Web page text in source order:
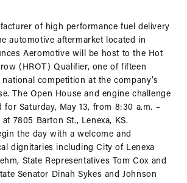
of high performance fuel delivery
automotive aftermarket located in
Aeromotive will be host to the Hot
(HROT) Qualifier, one of fifteen
competition at the company’s
The Open House and engine challenge
for Saturday, May 13, from 8:30 a.m. –
7805 Barton St., Lenexa, KS.
the day with a welcome and
dignitaries including City of Lenexa
State Representatives Tom Cox and
Senator Dinah Sykes and Johnson